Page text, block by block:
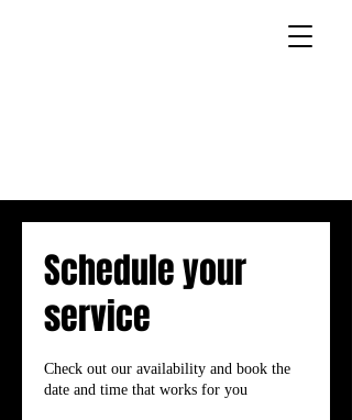
Schedule your
service
Check out our availability and book the
date and time that works for you